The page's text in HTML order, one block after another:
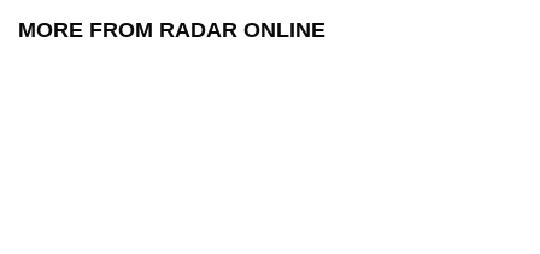
MORE FROM RADAR ONLINE